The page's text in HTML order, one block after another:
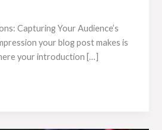
Capturing Your Audience’s
your blog post makes is
your introduction […]